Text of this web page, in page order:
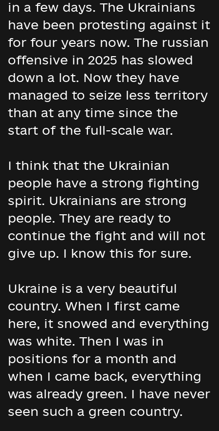
in a few days. The Ukrainians
have been protesting against it
for four years now. The russian
offensive in 2025 has slowed
down a lot. Now they have
managed to seize less territory
than at any time since the
start of the full-scale war.
I think that the Ukrainian
people have a strong fighting
spirit. Ukrainians are strong
people. They are ready to
continue the fight and will not
give up. I know this for sure.
Ukraine is a very beautiful
country. When I first came
here, it snowed and everything
was white. Then I was in
positions for a month and
when I came back, everything
was already green. I have never
seen such a green country.